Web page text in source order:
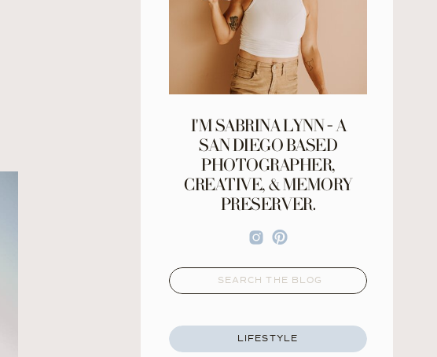
for:
I'M SABRINA LYNN - A
SAN DIEGO BASED
PHOTOGRAPHER,
CREATIVE, & MEMORY
PRESERVER.
LIFESTYLE